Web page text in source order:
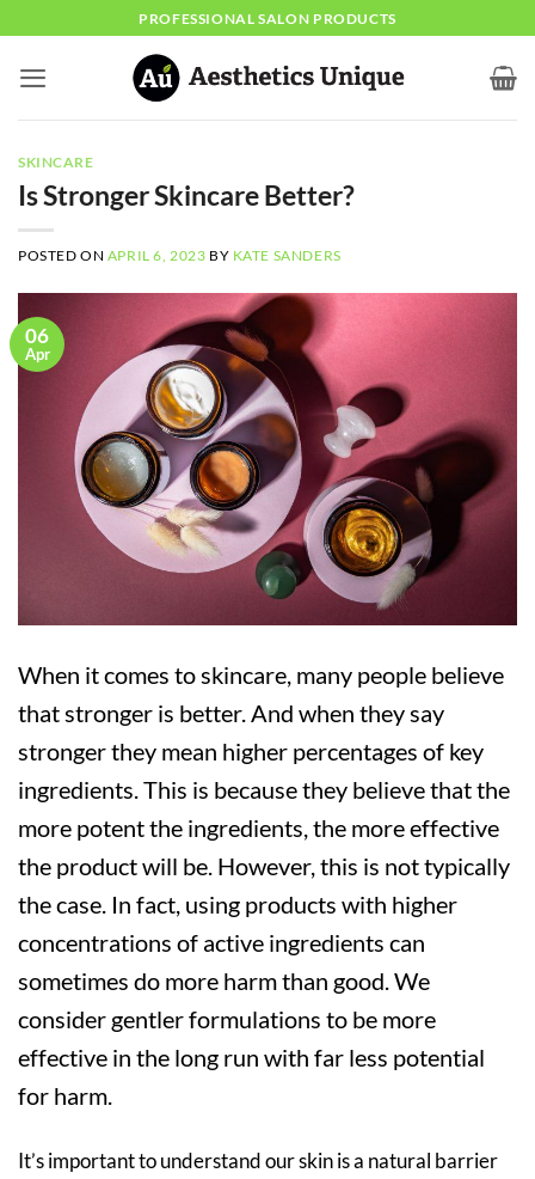
content
PROFESSIONAL SALON PRODUCTS
SKINCARE
Is Stronger Skincare Better?
POSTED ON APRIL 6, 2023 BY KATE SANDERS
06
Apr
When it comes to skincare, many people believe
that stronger is better. And when they say
stronger they mean higher percentages of key
ingredients. This is because they believe that the
more potent the ingredients, the more effective
the product will be. However, this is not typically
the case. In fact, using products with higher
concentrations of active ingredients can
sometimes do more harm than good. We
consider gentler formulations to be more
effective in the long run with far less potential
for harm.
It’s important to understand our skin is a natural barrier